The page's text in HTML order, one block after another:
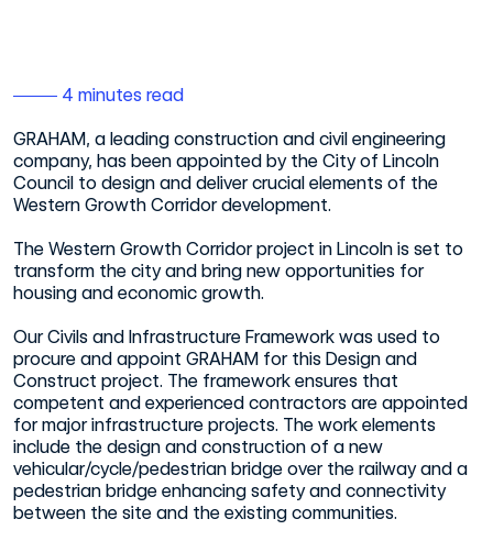
4 minutes read
GRAHAM, a leading construction and civil engineering
company, has been appointed by the City of Lincoln
Council to design and deliver crucial elements of the
Western Growth Corridor development.
The Western Growth Corridor project in Lincoln is set to
transform the city and bring new opportunities for
housing and economic growth.
Our Civils and Infrastructure Framework was used to
procure and appoint GRAHAM for this Design and
Construct project. The framework ensures that
competent and experienced contractors are appointed
for major infrastructure projects. The work elements
include the design and construction of a new
vehicular/cycle/pedestrian bridge over the railway and a
pedestrian bridge enhancing safety and connectivity
between the site and the existing communities.